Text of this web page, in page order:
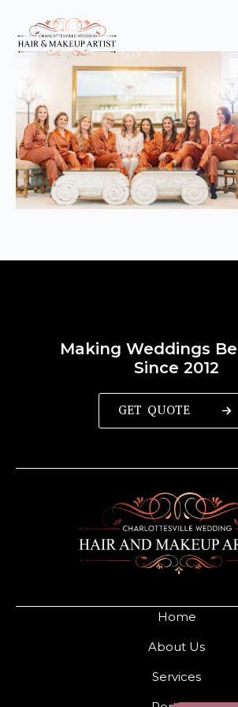
Home
About Us
Services
Making Weddings
Since 2012
GET QUOTE